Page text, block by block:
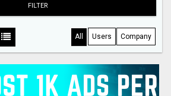
FILTER
All Users Company